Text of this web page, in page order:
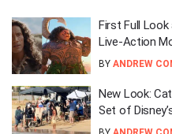
First Full
Live-Action
BY ANDREW
New Look:
Set of